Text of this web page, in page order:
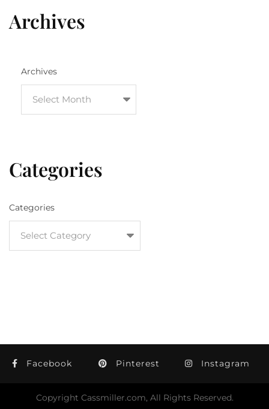
Archives
Archives
Categories
Categories
Facebook Pinterest Instagram
Copyright Cassmiller.com, All Rights Reserved.